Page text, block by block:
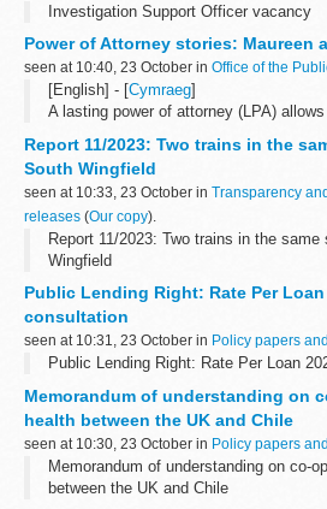
Investigation Support Officer vacancy
Power of Attorney stories: Maureen
seen at 10:40, 23 October in Office of the
[English] - [Cymraeg]
A lasting power of attorney (LPA)
capacity to make certain decisions...
Report 11/2023: Two trains in the
South Wingfield
seen at 10:33, 23 October in Transparency
releases (Our copy).
Report 11/2023: Two trains in the
Wingfield
Public Lending Right: Rate Per Loan
consultation
seen at 10:31, 23 October in Policy papers
Public Lending Right: Rate Per Loan
Memorandum of understanding on
health between the UK and Chile
seen at 10:30, 23 October in Policy papers
Memorandum of understanding on co-
between the UK and Chile